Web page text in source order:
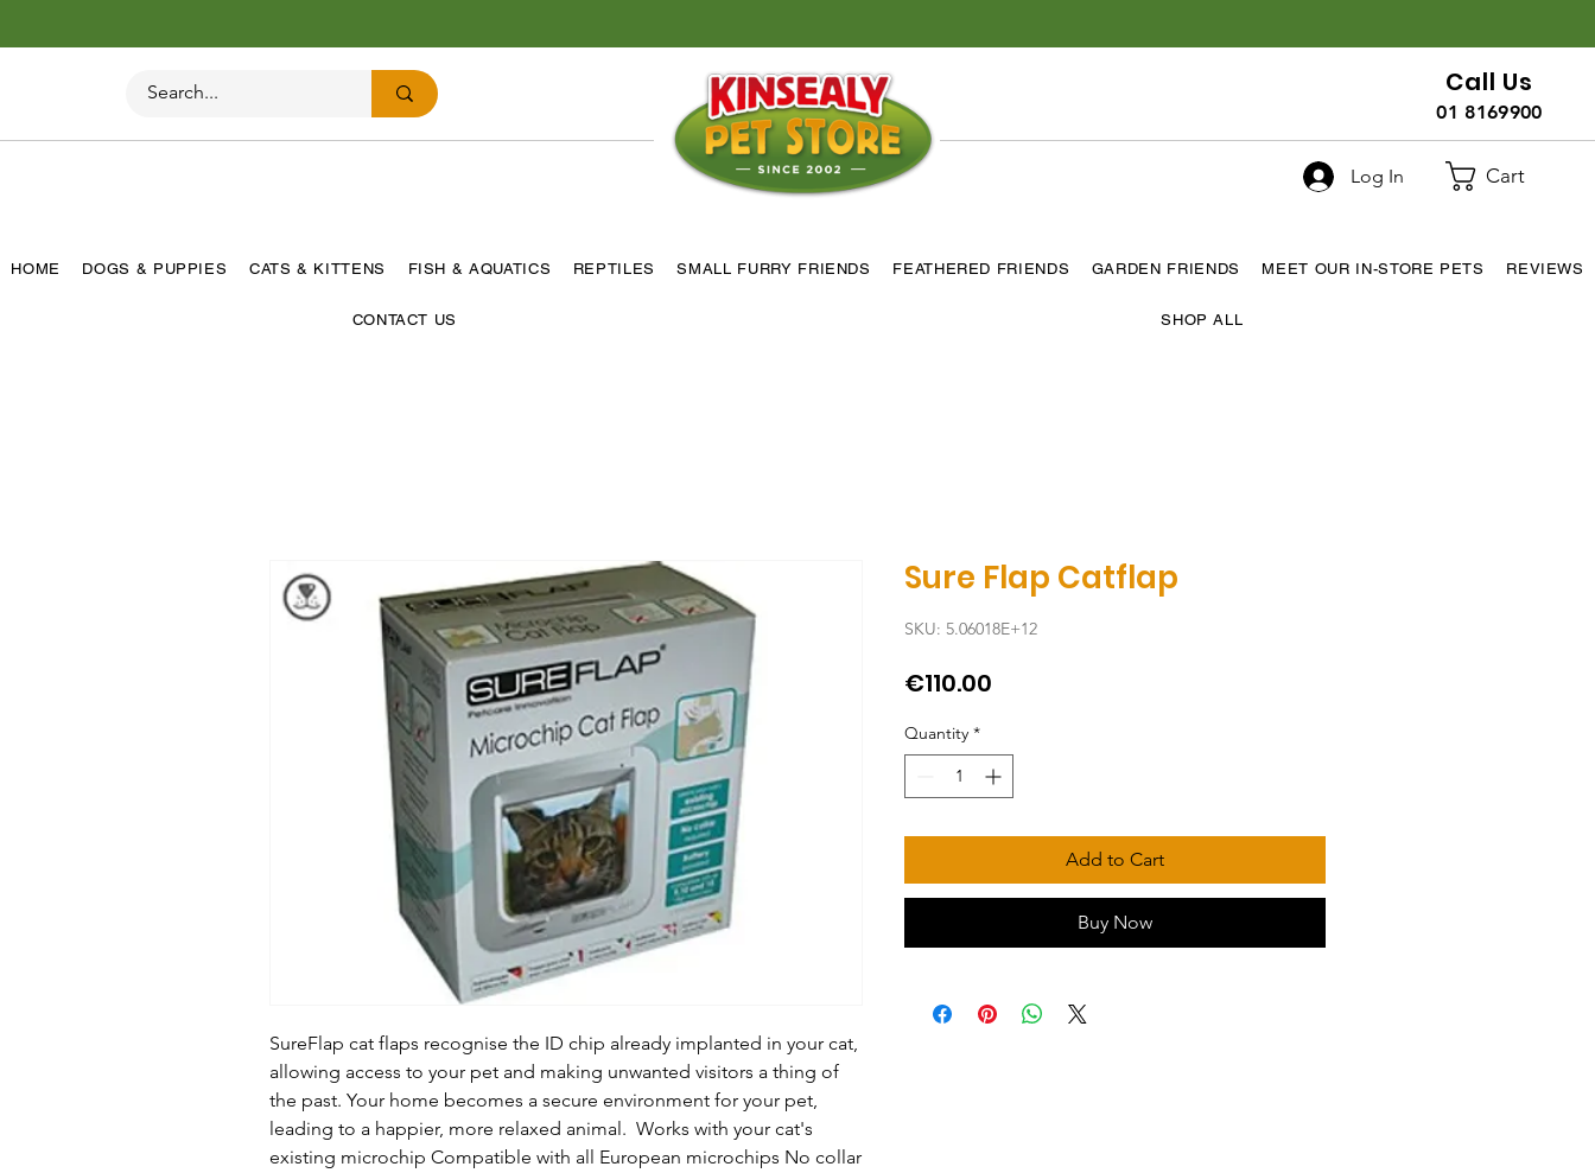
Call Us
01 8169900
Log In Cart
HOME DOGS & PUPPIES CATS & KITTENS FISH & AQUATICS REPTILES SMALL FURRY FRIENDS FEATHERED FRIENDS GARDEN FRIENDS MEET OUR IN-STORE PETS REVIEWS
CONTACT US SHOP ALL
SureFlap cat flaps recognise the ID chip already implanted in your cat,
allowing access to your pet and making unwanted visitors a thing of
the past. Your home becomes a secure environment for your pet,
leading to a happier, more relaxed animal.  Works with your cat's
existing microchip Compatible with all European microchips No collar
Sure Flap Catflap
SKU: 5.06018E+12
€110.00
Quantity *
Add to Cart
Buy Now